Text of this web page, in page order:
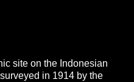
site on the Indonesian
in 1914 by the